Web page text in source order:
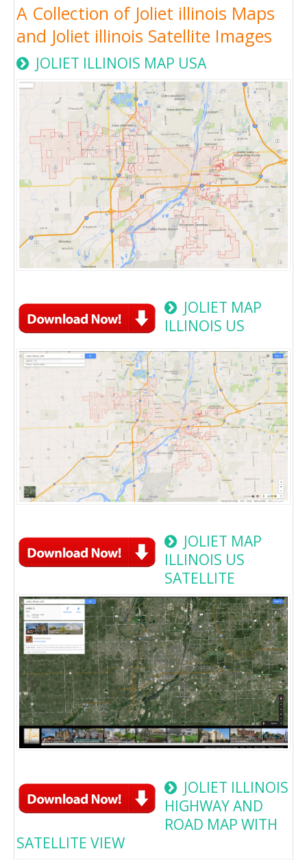
A Collection of Joliet illinois Maps
and Joliet illinois Satellite Images
JOLIET ILLINOIS MAP USA
JOLIET MAP
ILLINOIS US
JOLIET MAP
ILLINOIS US
SATELLITE
JOLIET ILLINOIS
HIGHWAY AND
ROAD MAP WITH
SATELLITE VIEW